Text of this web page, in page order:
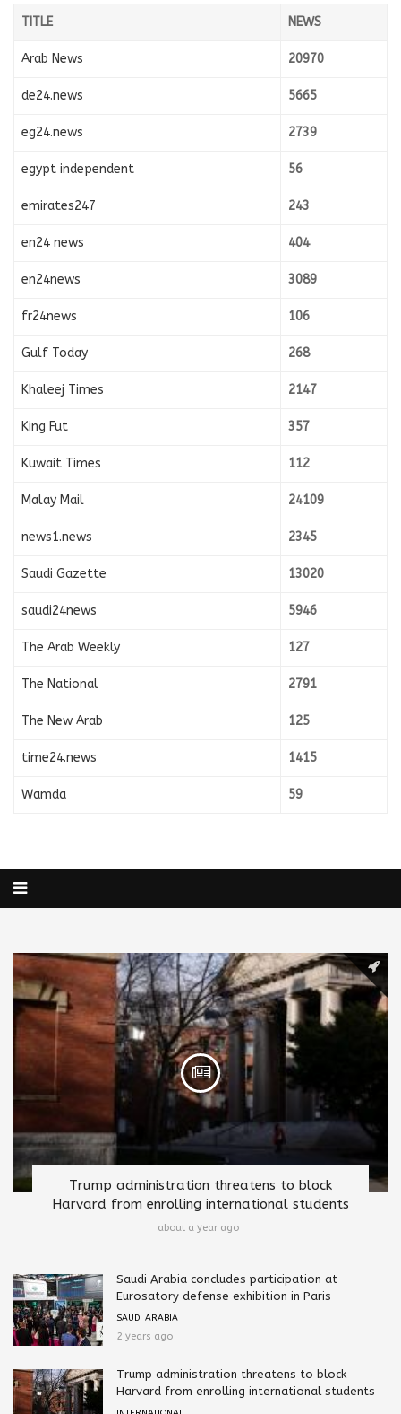
TITLE NEWS
Arab News 20970
de24.news 5665
eg24.news 2739
egypt independent 56
emirates247 243
en24 news 404
en24news 3089
fr24news 106
Gulf Today 268
Khaleej Times 2147
King Fut 357
Kuwait Times 112
Malay Mail 24109
news1.news 2345
Saudi Gazette 13020
saudi24news 5946
The Arab Weekly 127
The National 2791
The New Arab 125
time24.news 1415
Wamda 59
Trump administration threatens to block
Harvard from enrolling international students
about a year ago
Saudi Arabia concludes participation at
Eurosatory defense exhibition in Paris
SAUDI ARABIA
2 years ago
Trump administration threatens to block
Harvard from enrolling international students